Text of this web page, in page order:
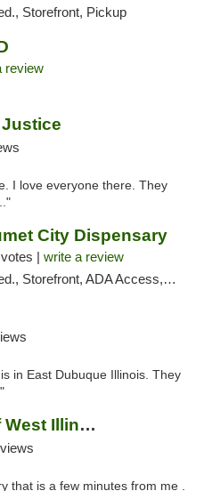
Storefront, Pickup
review
I love everyone there. They
City Dispensary
| write a review
ADA Access, ATM, Debit Card, Pickup
in East Dubuque Illinois. They
Healthway Services Of West Illinois
that is a few minutes from me .